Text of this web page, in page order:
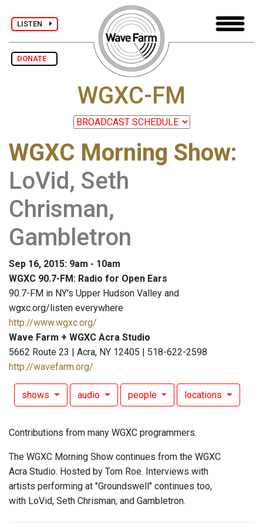
LISTEN
DONATE
WGXC-FM
WGXC Morning Show:
LoVid, Seth
Chrisman,
Gambletron
Sep 16, 2015: 9am - 10am
WGXC 90.7-FM: Radio for Open Ears
90.7-FM in NY's Upper Hudson Valley and
wgxc.org/listen everywhere
http://www.wgxc.org/
Wave Farm + WGXC Acra Studio
5662 Route 23 | Acra, NY 12405 | 518-622-2598
http://wavefarm.org/
shows audio people locations
Contributions from many WGXC programmers.
The WGXC Morning Show continues from the WGXC
Acra Studio. Hosted by Tom Roe. Interviews with
artists performing at "Groundswell" continues too,
with LoVid, Seth Chrisman, and Gambletron.